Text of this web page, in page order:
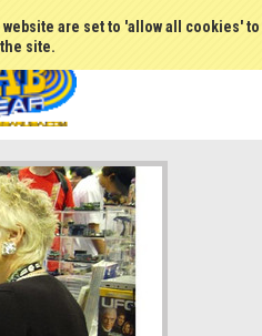
are set to 'allow all cookies'
site.